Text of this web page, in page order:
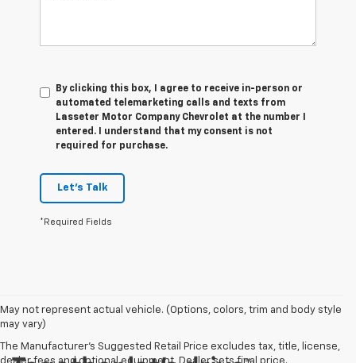
By clicking this box, I agree to receive in-person or
automated telemarketing calls and texts from
Lasseter Motor Company Chevrolet at the number I
entered. I understand that my consent is not
required for purchase.
Let's Talk
*Required Fields
May not represent actual vehicle. (Options, colors, trim and body style
may vary)
The Manufacturer's Suggested Retail Price excludes tax, title, license,